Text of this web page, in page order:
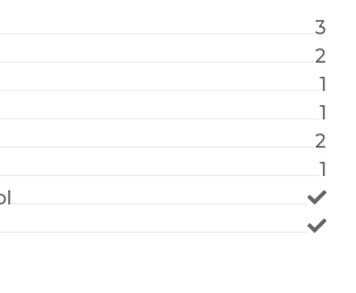
3
2
1
1
2
1